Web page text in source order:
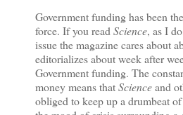
Government funding has been
force. If you read Science, as I
issue the magazine cares about
editorializes about week after
Government funding. The
money means thatScienceand
obliged to keep up a drumbeat